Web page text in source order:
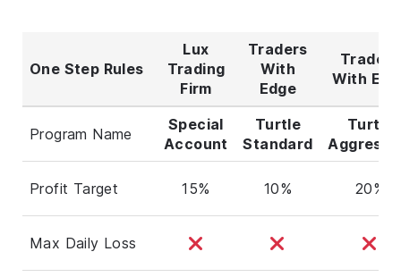
One Step Rules
Lux
Trading
Firm
Traders
With
Edge
Traders
With
Program Name
Special
Account
Turtle
Standard
Turtle
Profit Target 15% 10% 20%
Max Daily Loss